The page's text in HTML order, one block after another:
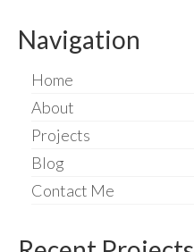
Navigation
Home
About
Projects
Blog
Contact Me